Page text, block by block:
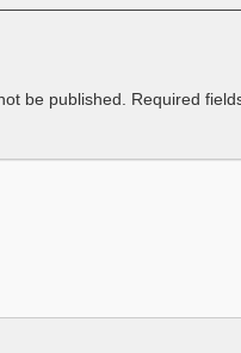
be published. Required